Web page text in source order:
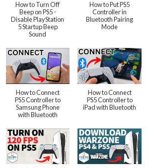
How to Turn Off
Beep on PS5 -
Disable PlayStation
5 Startup Beep
Sound
How to Put PS5
Controller in
Bluetooth Pairing
Mode
How to Connect
PS5 Controller to
Samsung Phone
with Bluetooth
How to Connect
PS5 Controller to
iPad with Bluetooth